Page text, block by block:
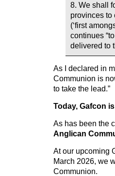
8. We shall
provinces to
(‘first
continues
delivered to
As I declared in
Communion is
to take the lead.”
Today, Gafcon
As has been the
Anglican
At our upcoming
March 2026, we
Communion.